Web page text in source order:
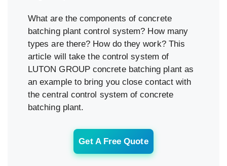
What are the components of concrete
batching plant control system? How many
types are there? How do they work? This
article will take the control system of
LUTON GROUP concrete batching plant as
an example to bring you close contact with
the central control system of concrete
batching plant.
Get A Free Quote